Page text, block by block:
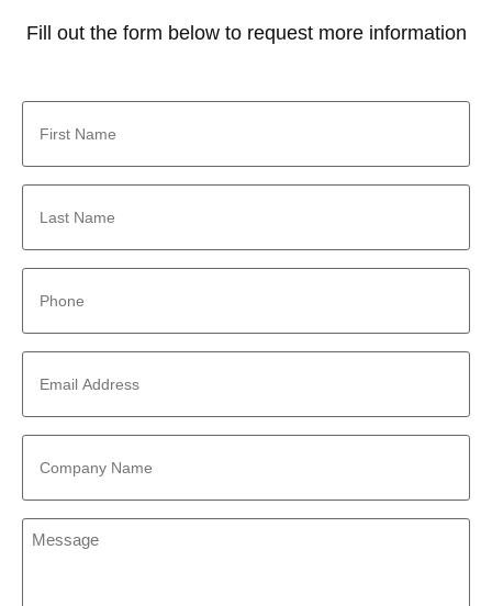
Fill out the form below to request more information
First
Name
Last
Name
Phone
Email
Address
Company
Name
Message